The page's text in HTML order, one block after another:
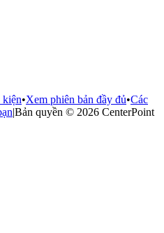
•Xem phiên bản đầy đủ•Các
|Bản quyền © 2026 CenterPoint